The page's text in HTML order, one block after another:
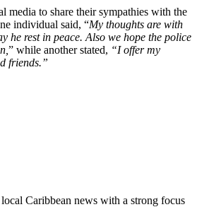
media to share their sympathies with the
individual said, “My thoughts are with
he rest in peace. Also we hope the police
” while another stated, “I offer my
friends.”
Caribbean news with a strong focus